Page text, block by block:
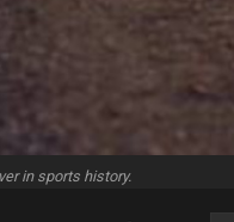
in sports history.